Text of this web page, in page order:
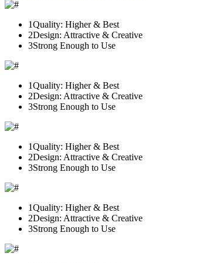
1Quality: Higher & Best
2Design: Attractive & Creative
3Strong Enough to Use
1Quality: Higher & Best
2Design: Attractive & Creative
3Strong Enough to Use
1Quality: Higher & Best
2Design: Attractive & Creative
3Strong Enough to Use
1Quality: Higher & Best
2Design: Attractive & Creative
3Strong Enough to Use